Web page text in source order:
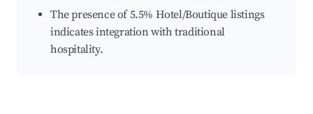
The presence of 5.5% Hotel/Boutique listings
indicates integration with traditional
hospitality.